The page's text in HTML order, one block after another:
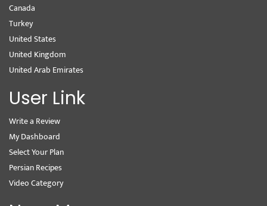
Canada
Turkey
United States
United Kingdom
United Arab Emirates
User Link
Write a Review
My Dashboard
Select Your Plan
Persian Recipes
Video Category